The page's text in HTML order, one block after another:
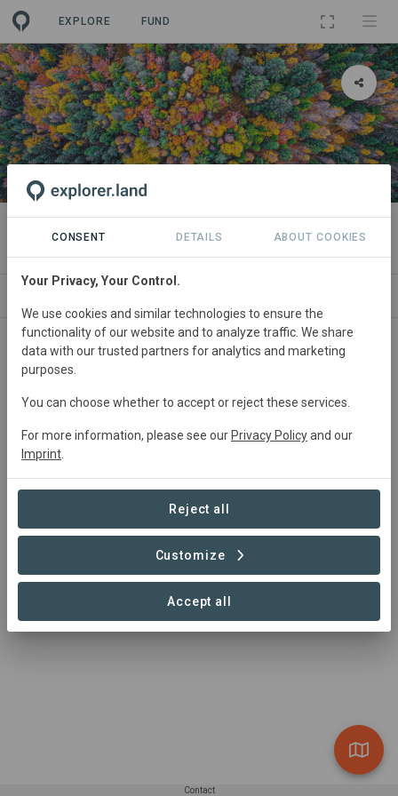
EXPLORE FUND
PROJECT
Talisker Seawilding
UnitedKingdom • Sea lochs including Loch Harport
(Scotland)
Summary
ecosystem restoration focussing on sea grass in West
of Scotland sea lochs
Read more
Contact
CONSENT DETAILS ABOUT COOKIES
Your Privacy, Your Control.
We use cookies and similar technologies to ensure the
functionality of our website and to analyze traffic. We share
data with our trusted partners for analytics and marketing
purposes.
You can choose whether to accept or reject these services.
For more information, please see our Privacy Policyand our
Imprint
Reject all
Customize
Accept all